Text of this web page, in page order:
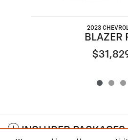
2023
BLAZER
INCLUDED